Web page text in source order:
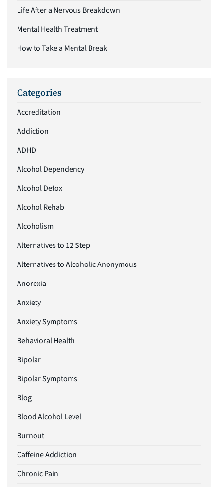
Life After a Nervous Breakdown
Mental Health Treatment
How to Take a Mental Break
Categories
Accreditation
Addiction
ADHD
Alcohol Dependency
Alcohol Detox
Alcohol Rehab
Alcoholism
Alternatives to 12 Step
Alternatives to Alcoholic Anonymous
Anorexia
Anxiety
Anxiety Symptoms
Behavioral Health
Bipolar
Bipolar Symptoms
Blog
Blood Alcohol Level
Burnout
Caffeine Addiction
Chronic Pain